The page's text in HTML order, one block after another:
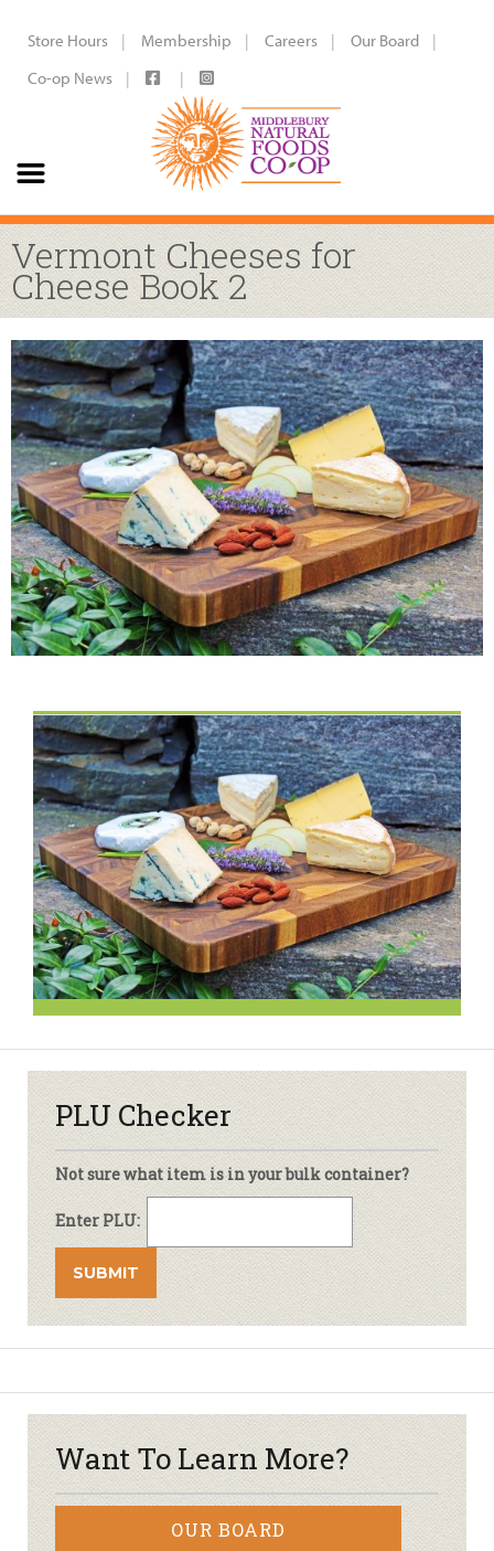
Store Hours Membership Careers
Our Board
Co-op News
Vermont Cheeses for
Cheese Book 2
PLU Checker
Not sure what item is in your bulk container?
Enter PLU:
Want To Learn More?
OUR BOARD